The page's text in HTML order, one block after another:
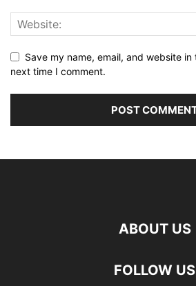
Save my name, email, and website
next time I comment.
ABOUT US
FOLLOW US